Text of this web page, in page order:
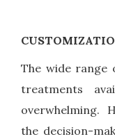
The wide range
treatments
overwhelming.
the decision-